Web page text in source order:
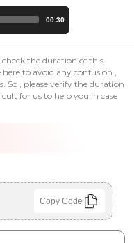
00:30
the duration of this
to avoid any confusion ,
So , please verify the duration
for us to help you in case
Copy Code